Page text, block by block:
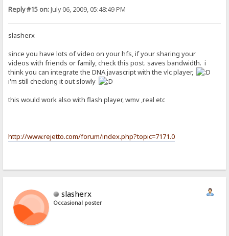
Reply #15 on:July 06, 2009, 05:48:49 PM
slasherx
since you have lots of video on your hfs, if your sharing your
videos with friends or family, check this post. saves bandwidth. i
think you can integrate the DNA javascript with the vlc player,
i'm still checking it out slowly
this would work also with flash player, wmv ,real etc
http://www.rejetto.com/forum/index.php?topic=7171.0
slasherx
Occasional poster